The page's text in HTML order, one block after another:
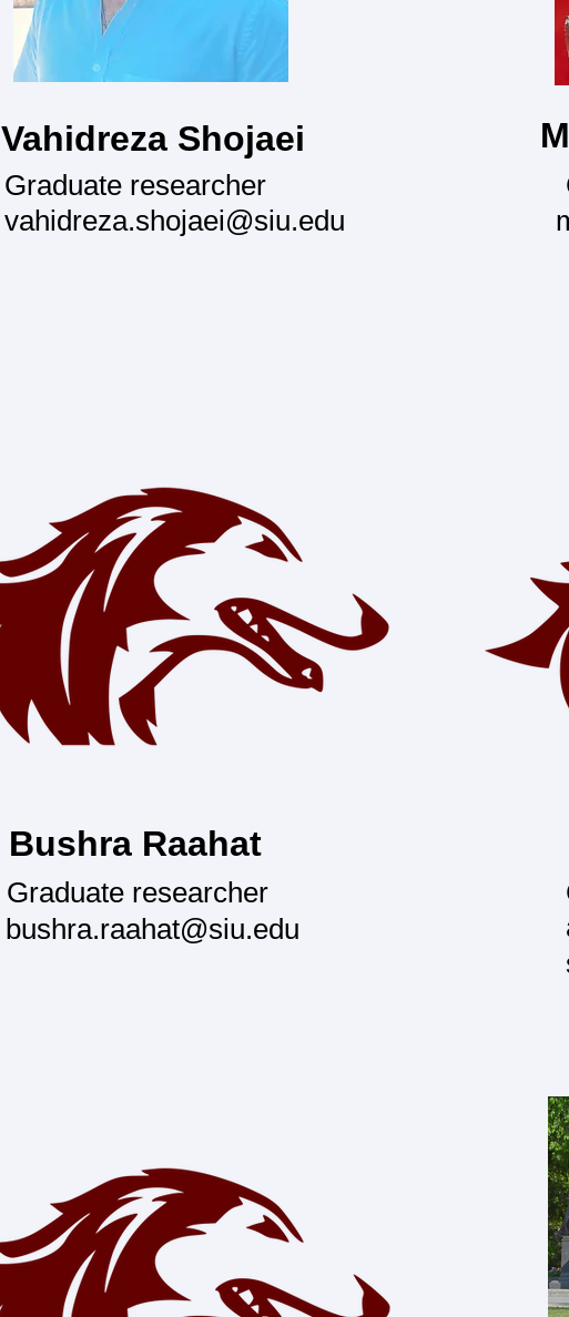
Vahidreza Shojaei
Graduate researcher
vahidreza.shojaei@siu.edu
Bushra Raahat
Graduate researcher
bushra.raahat@siu.edu